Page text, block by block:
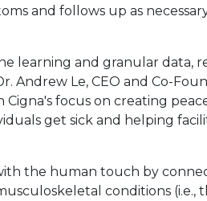
and follows up as
learning and granular data,
Andrew Le, CEO and Co-
focus on creating
get sick and helping
the human touch by
conditions (i.e.,